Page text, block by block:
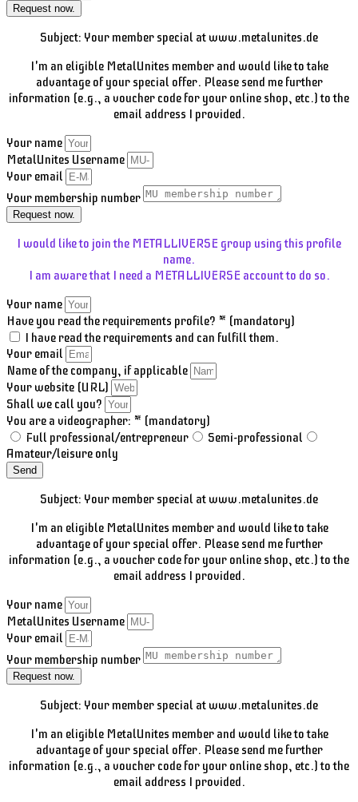
Request now.
Subject: Your member special at www.metalunites.de
I'm an eligible MetalUnites member and would like to take
advantage of your special offer. Please send me further
information (e.g., a voucher code for your online shop, etc.) to the
email address I provided.
Your name
MetalUnites Username
Your email
Your membership number
Request now.
I would like to join the METALLIVERSE group using this profile
name.
I am aware that I need a METALLIVERSE account to do so.
Your name
Have you read the requirements profile? * (mandatory)
I have read the requirements and can fulfill them.
Your email
Name of the company, if applicable
Your website (URL)
Shall we call you?
You are a videographer: * (mandatory)
Full professional/entrepreneur
Semi-professional
Amateur/leisure only
Send
Subject: Your member special at www.metalunites.de
I'm an eligible MetalUnites member and would like to take
advantage of your special offer. Please send me further
information (e.g., a voucher code for your online shop, etc.) to the
email address I provided.
Your name
MetalUnites Username
Your email
Your membership number
Request now.
Subject: Your member special at www.metalunites.de
I'm an eligible MetalUnites member and would like to take
advantage of your special offer. Please send me further
information (e.g., a voucher code for your online shop, etc.) to the
email address I provided.